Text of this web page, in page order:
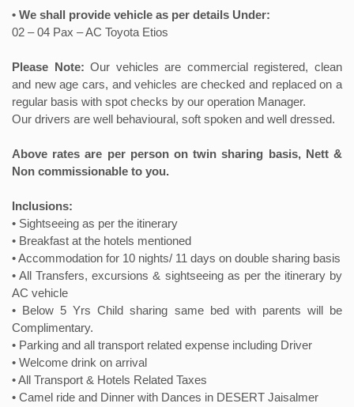
• We shall provide vehicle as per details Under:
02 – 04 Pax – AC Toyota Etios
Please Note: Our vehicles are commercial registered, clean
and new age cars, and vehicles are checked and replaced on a
regular basis with spot checks by our operation Manager.
Our drivers are well behavioural, soft spoken and well dressed.
Above rates are per person on twin sharing basis, Nett &
Non commissionable to you.
Inclusions:
• Sightseeing as per the itinerary
• Breakfast at the hotels mentioned
• Accommodation for 10 nights/ 11 days on double sharing basis
• All Transfers, excursions & sightseeing as per the itinerary by
AC vehicle
• Below 5 Yrs Child sharing same bed with parents will be
Complimentary.
• Parking and all transport related expense including Driver
• Welcome drink on arrival
• All Transport & Hotels Related Taxes
• Camel ride and Dinner with Dances in DESERT Jaisalmer